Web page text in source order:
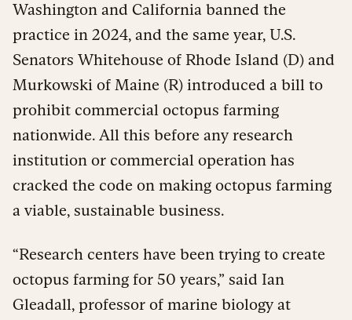
Washington and California banned the
practice in 2024, and the same year, U.S.
Senators Whitehouse of Rhode Island (D) and
Murkowski of Maine (R) introduced a bill to
prohibit commercial octopus farming
nationwide. All this before any research
institution or commercial operation has
cracked the code on making octopus farming
a viable, sustainable business.
“Research centers have been trying to create
octopus farming for 50 years,” said Ian
Gleadall, professor of marine biology at